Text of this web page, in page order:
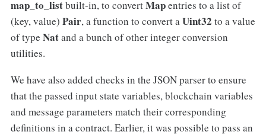
map_to_listbuilt-in, to convertMapentries to a list of
(key, value) Pair, a function to convert aUint32 to a value
of type Natand a bunch of other integer conversion
utilities.
We have also added checks in the JSON parser to ensure
that the passed input state variables, blockchain variables
and message parameters match their corresponding
definitions in a contract. Earlier, it was possible to pass an